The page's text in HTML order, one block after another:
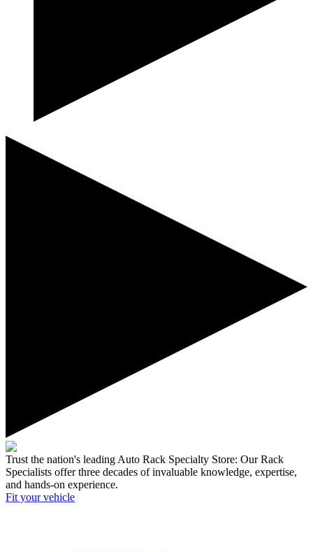
Trust the nation's leading Auto Rack Specialty Store: Our Rack
Specialists offer three decades of invaluable knowledge, expertise,
and hands-on experience.
Fit your vehicle